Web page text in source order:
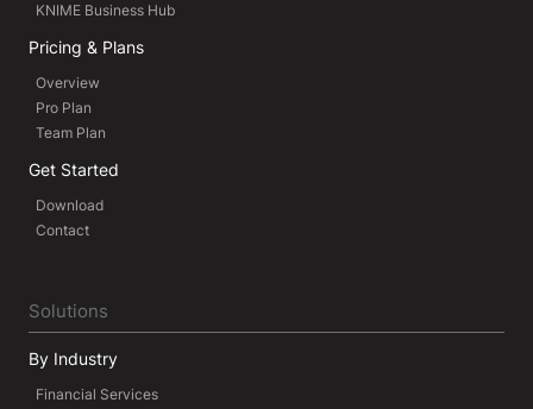
KNIME Business Hub
Pricing & Plans
Overview
Pro Plan
Team Plan
Get Started
Download
Contact
Solutions
By Industry
Financial Services